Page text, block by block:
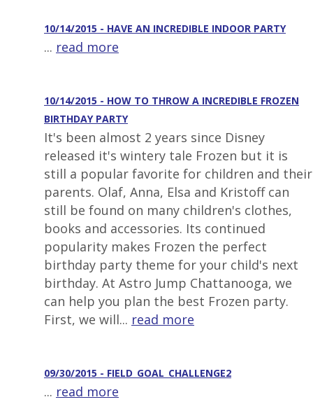
10/14/2015 - HAVE AN INCREDIBLE INDOOR PARTY
... read more
10/14/2015 - HOW TO THROW A INCREDIBLE FROZEN
BIRTHDAY PARTY
It's been almost 2 years since Disney
released it's wintery tale Frozen but it is
still a popular favorite for children and their
parents. Olaf, Anna, Elsa and Kristoff can
still be found on many children's clothes,
books and accessories. Its continued
popularity makes Frozen the perfect
birthday party theme for your child's next
birthday. At Astro Jump Chattanooga, we
can help you plan the best Frozen party.
First, we will... read more
09/30/2015 - FIELD_GOAL_CHALLENGE2
... read more